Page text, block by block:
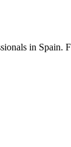
in Spain.